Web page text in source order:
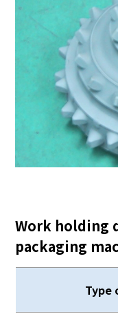
Work holding
packaging
Type